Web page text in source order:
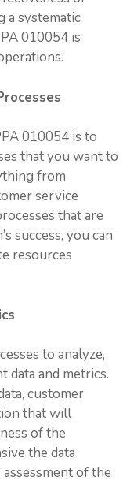
a systematic
010054 is
010054 is to
that you want to
from
service
that are
success, you can
resources
to analyze,
data and metrics.
customer
that will
of the
the data
of the